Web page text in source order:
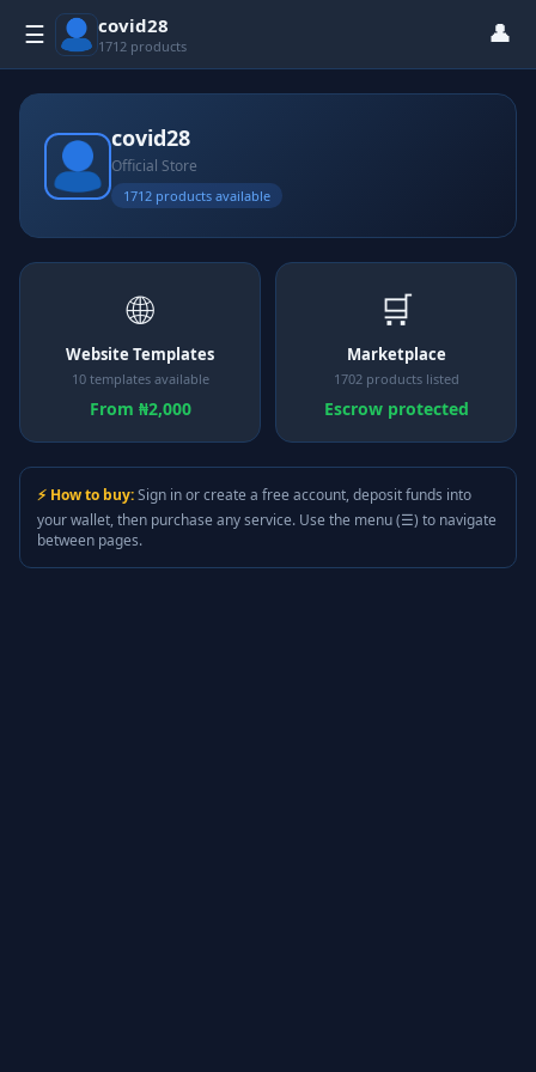
☰ covid28
1712 products 👤
covid28
Official Store
1712 products available
🌐
Website Templates
10 templates available
From ₦2,000
🛒
Marketplace
1702 products listed
Escrow protected
⚡ How to buy:Sign in or create a free account, deposit funds into
your wallet, then purchase any service. Use the menu (☰) to navigate
between pages.